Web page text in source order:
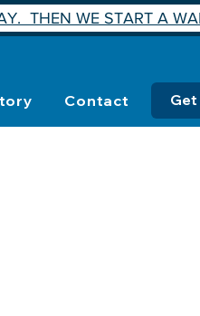
Contact Get
THEN WE START A